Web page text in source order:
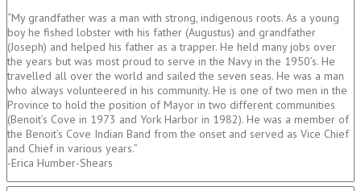
“My grandfather was a man with strong, indigenous roots. As a young
boy he fished lobster with his father (Augustus) and grandfather
(Joseph) and helped his father as a trapper. He held many jobs over
the years but was most proud to serve in the Navy in the 1950’s. He
travelled all over the world and sailed the seven seas. He was a man
who always volunteered in his community. He is one of two men in the
Province to hold the position of Mayor in two different communities
(Benoit’s Cove in 1973 and York Harbor in 1982). He was a member of
the Benoit’s Cove Indian Band from the onset and served as Vice Chief
and Chief in various years.”
-Erica Humber-Shears